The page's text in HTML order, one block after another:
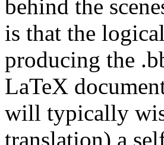
behind the
is that the
producing the
LaTeX
will typically
translation) a